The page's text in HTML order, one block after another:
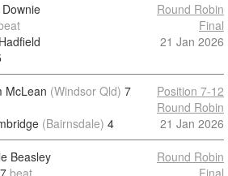
Round Robin
Final
21 Jan 2026
McLean (Windsor Qld) 7
(Bairnsdale) 4
Position 7-12
Round Robin
21 Jan 2026
Beasley
7 beat
Round Robin
Final